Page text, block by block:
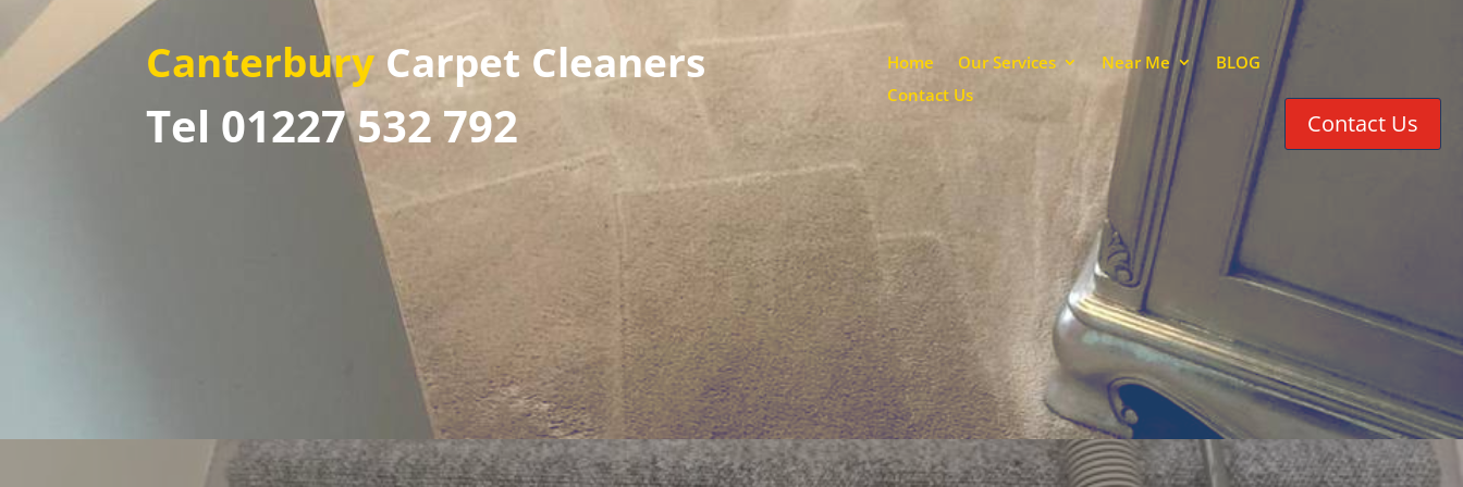
CanterburyCarpet Cleaners
Tel 01227 532 792
Home Our Services Near Me
BLOG
Contact Us
Contact Us